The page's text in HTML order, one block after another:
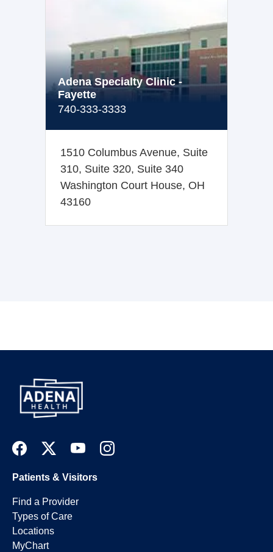
Adena Specialty Clinic -
Fayette
740-333-3333
1510 Columbus Avenue, Suite
310, Suite 320, Suite 340
Washington Court House, OH
43160
Patients & Visitors
Find a Provider
Types of Care
Locations
MyChart